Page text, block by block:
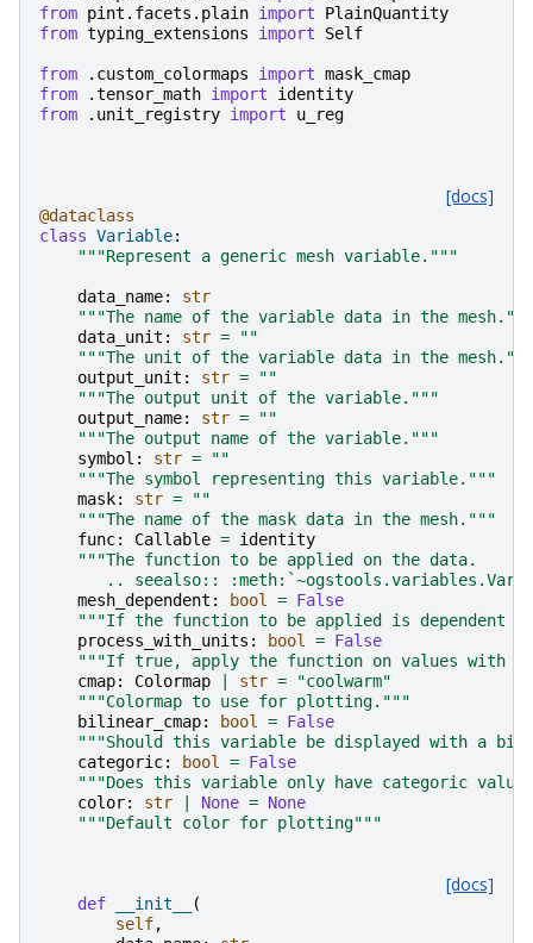
from pint.facets.plain import
PlainQuantity
from typing_extensions import Self
from .custom_colormaps import mask_cmap
from
.tensor_math import
identity
from
.unit_registry import u_reg
[docs]
@dataclass
class Variable:
"""Represent a generic mesh variable."""
data_name:
str
"""The name of the variable data in the mesh."""
data_unit : str =
""
"""The unit of the variable data in the mesh."""
output_unit : str =
""
"""The output unit of the variable."""
output_name: str =
""
"""The output name of the variable."""
symbol : str =
""
"""The symbol representing this variable."""
mask: str =
""
"""The name of the mask data in the mesh."""
func: Callable = identity
"""The function to be applied on the data.
.. seealso::
mesh_dependent : bool = False
"""If the function to be applied is dependent
process_with_units : bool = False
"""If true, apply the function on values with
cmap: Colormap str =
"coolwarm"
"""Colormap to use for plotting."""
bilinear_cmap: bool = False
"""Should this variable be displayed with a
categoric: bool = False
"""Does this variable only have categoric
color: str None = None
"""Default color for plotting"""
[docs]
def __init__
(
self,